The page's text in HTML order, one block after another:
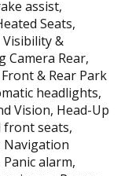
assist,
Seats,
&
Camera Rear,
& Rear Park
headlights,
Vision, Head-Up
front seats,
Navigation
alarm,